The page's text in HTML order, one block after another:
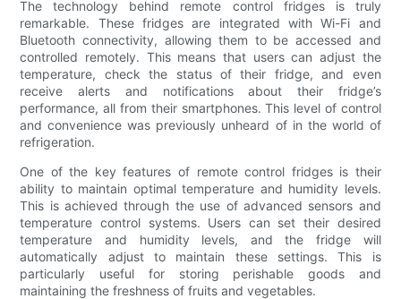
The technology behind remote control fridges is truly
remarkable. These fridges are integrated with Wi-Fi and
Bluetooth connectivity, allowing them to be accessed and
controlled remotely. This means that users can adjust the
temperature, check the status of their fridge, and even
receive alerts and notifications about their fridge’s
performance, all from their smartphones. This level of control
and convenience was previously unheard of in the world of
refrigeration.
One of the key features of remote control fridges is their
ability to maintain optimal temperature and humidity levels.
This is achieved through the use of advanced sensors and
temperature control systems. Users can set their desired
temperature and humidity levels, and the fridge will
automatically adjust to maintain these settings. This is
particularly useful for storing perishable goods and
maintaining the freshness of fruits and vegetables.